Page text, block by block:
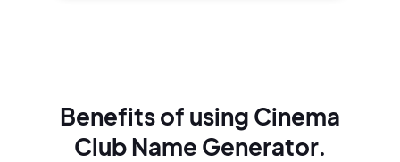
Benefits of using Cinema
Club Name Generator.